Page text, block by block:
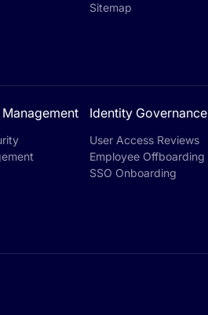
Sitemap
Identity Governance
User Access Reviews
Employee Offboarding
SSO Onboarding